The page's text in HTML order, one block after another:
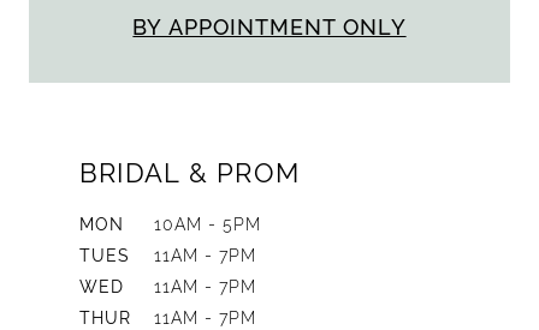
BY APPOINTMENT ONLY
BRIDAL & PROM
MON
10AM - 5PM
TUES
11AM - 7PM
WED
11AM - 7PM
THUR
11AM - 7PM